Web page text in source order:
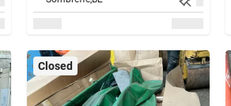
Closed